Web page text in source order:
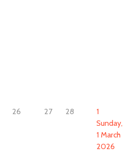
26 27 28
1
Sunday,
1 March
2026